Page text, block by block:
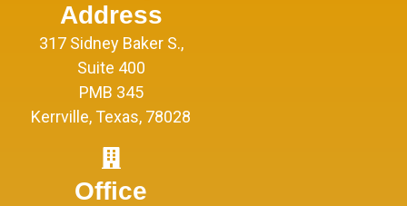
Address
317 Sidney Baker S.,
Suite 400
PMB 345
Kerrville, Texas, 78028
Office